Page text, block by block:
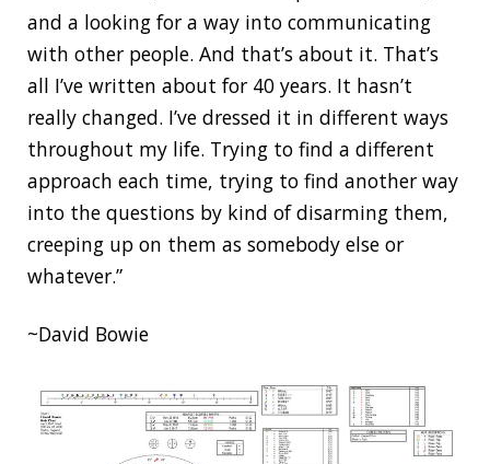
and a looking for a way into communicating
with other people. And that’s about it. That’s
all I’ve written about for 40 years. It hasn’t
really changed. I’ve dressed it in different ways
throughout my life. Trying to find a different
approach each time, trying to find another way
into the questions by kind of disarming them,
creeping up on them as somebody else or
whatever.”
~David Bowie